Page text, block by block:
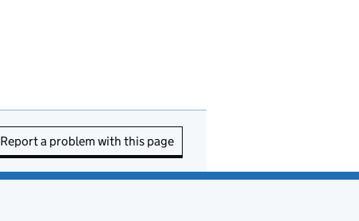
Report a problem with this page